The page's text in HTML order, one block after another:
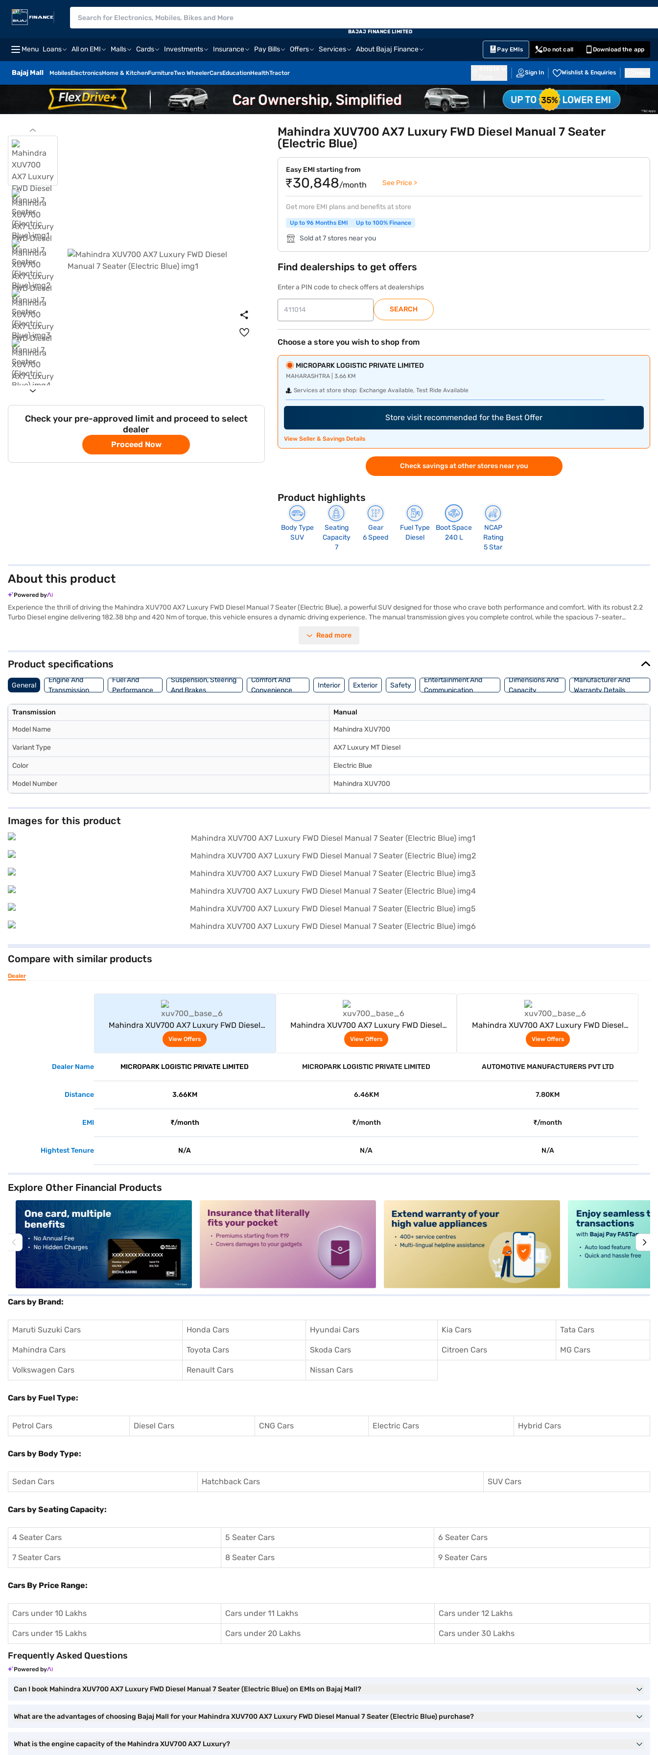
Menu Loans All on EMI Malls Cards Investments Insurance Pay Bills Offers Services About Bajaj Finance Pay EMIs Do not call Download the app
Bajaj Mall MobilesElectronicsHome & KitchenFurnitureTwo WheelerCarsEducationHealthTractor Sign In Wishlist & Enquiries
BAJAJ FINANCE LIMITED
Check your pre-approved limit and proceed to select
dealer
Proceed Now
Mahindra XUV700 AX7 Luxury FWD Diesel Manual 7 Seater
(Electric Blue)
Easy EMI starting from
₹30,848/month See Price >
Get more EMI plans and benefits at store
Up to 96 Months EMI Up to 100% Finance
Sold at 7 stores near you
Find dealerships to get offers
Enter a PIN code to check offers at dealerships
SEARCH
Choose a store you wish to shop from
MICROPARK LOGISTIC PRIVATE LIMITED
MAHARASHTRA | 3.66 KM
Services at store shop: Exchange Available, Test Ride Available
Store visit recommended for the Best Offer
View Seller & Savings Details
Check savings at other stores near you
Product highlights
Body Type
SUV
Seating
Capacity
7
Gear
6 Speed
Fuel Type
Diesel
Boot Space
240 L
NCAP
Rating
5 Star
About this product
Powered by
Experience the thrill of driving the Mahindra XUV700 AX7 Luxury FWD Diesel Manual 7 Seater (Electric Blue), a powerful SUV designed for those who crave both performance and comfort. With its robust 2.2
Turbo Diesel engine delivering 182.38 bhp and 420 Nm of torque, this vehicle ensures a dynamic driving experience. The manual transmission gives you complete control, while the spacious 7-seater
CarPlay, enhancing your convenience and connectivity. The dual-tone leatherette interiors add a touch of sophistication, and the electronic stability program with hill hold control provides added safety on
with convenient EMI plans.
Read more
Product specifications
General
Engine And
Transmission
Fuel And
Performance
Suspension, Steering
And Brakes
Comfort And
Convenience
Interior Exterior Safety
Entertainment And
Communication
Dimensions And
Capacity
Manufacturer And
Warranty Details
Transmission Manual
Model Name Mahindra XUV700
Variant Type AX7 Luxury MT Diesel
Color Electric Blue
Model Number Mahindra XUV700
Images for this product
Compare with similar products
Dealer
Mahindra XUV700 AX7 Luxury FWD Diesel
Manual 7 Seater (Electric Blue)
View Offers
Mahindra XUV700 AX7 Luxury FWD Diesel
Manual 7 Seater (Electric Blue)
View Offers
Mahindra XUV700 AX7 Luxury FWD Diesel
Manual 7 Seater (Electric Blue)
View Offers
Dealer Name MICROPARK LOGISTIC PRIVATE LIMITED MICROPARK LOGISTIC PRIVATE LIMITED AUTOMOTIVE MANUFACTURERS PVT LTD
Distance 3.66KM 6.46KM 7.80KM
EMI ₹/month ₹/month ₹/month
Hightest Tenure N/A N/A N/A
Explore Other Financial Products
Cars by Brand:
Maruti Suzuki Cars Honda Cars Hyundai Cars Kia Cars Tata Cars
Mahindra Cars Toyota Cars Skoda Cars Citroen Cars MG Cars
Volkswagen Cars Renault Cars Nissan Cars
Cars by Fuel Type:
Petrol Cars Diesel Cars CNG Cars Electric Cars Hybrid Cars
Cars by Body Type:
Sedan Cars Hatchback Cars SUV Cars
Cars by Seating Capacity:
4 Seater Cars 5 Seater Cars 6 Seater Cars
7 Seater Cars 8 Seater Cars 9 Seater Cars
Cars By Price Range:
Cars under 10 Lakhs Cars under 11 Lakhs Cars under 12 Lakhs
Cars under 15 Lakhs Cars under 20 Lakhs Cars under 30 Lakhs
Frequently Asked Questions
Powered by
Can I book Mahindra XUV700 AX7 Luxury FWD Diesel Manual 7 Seater (Electric Blue) on EMIs on Bajaj Mall?
What are the advantages of choosing Bajaj Mall for your Mahindra XUV700 AX7 Luxury FWD Diesel Manual 7 Seater (Electric Blue) purchase?
What is the engine capacity of the Mahindra XUV700 AX7 Luxury?